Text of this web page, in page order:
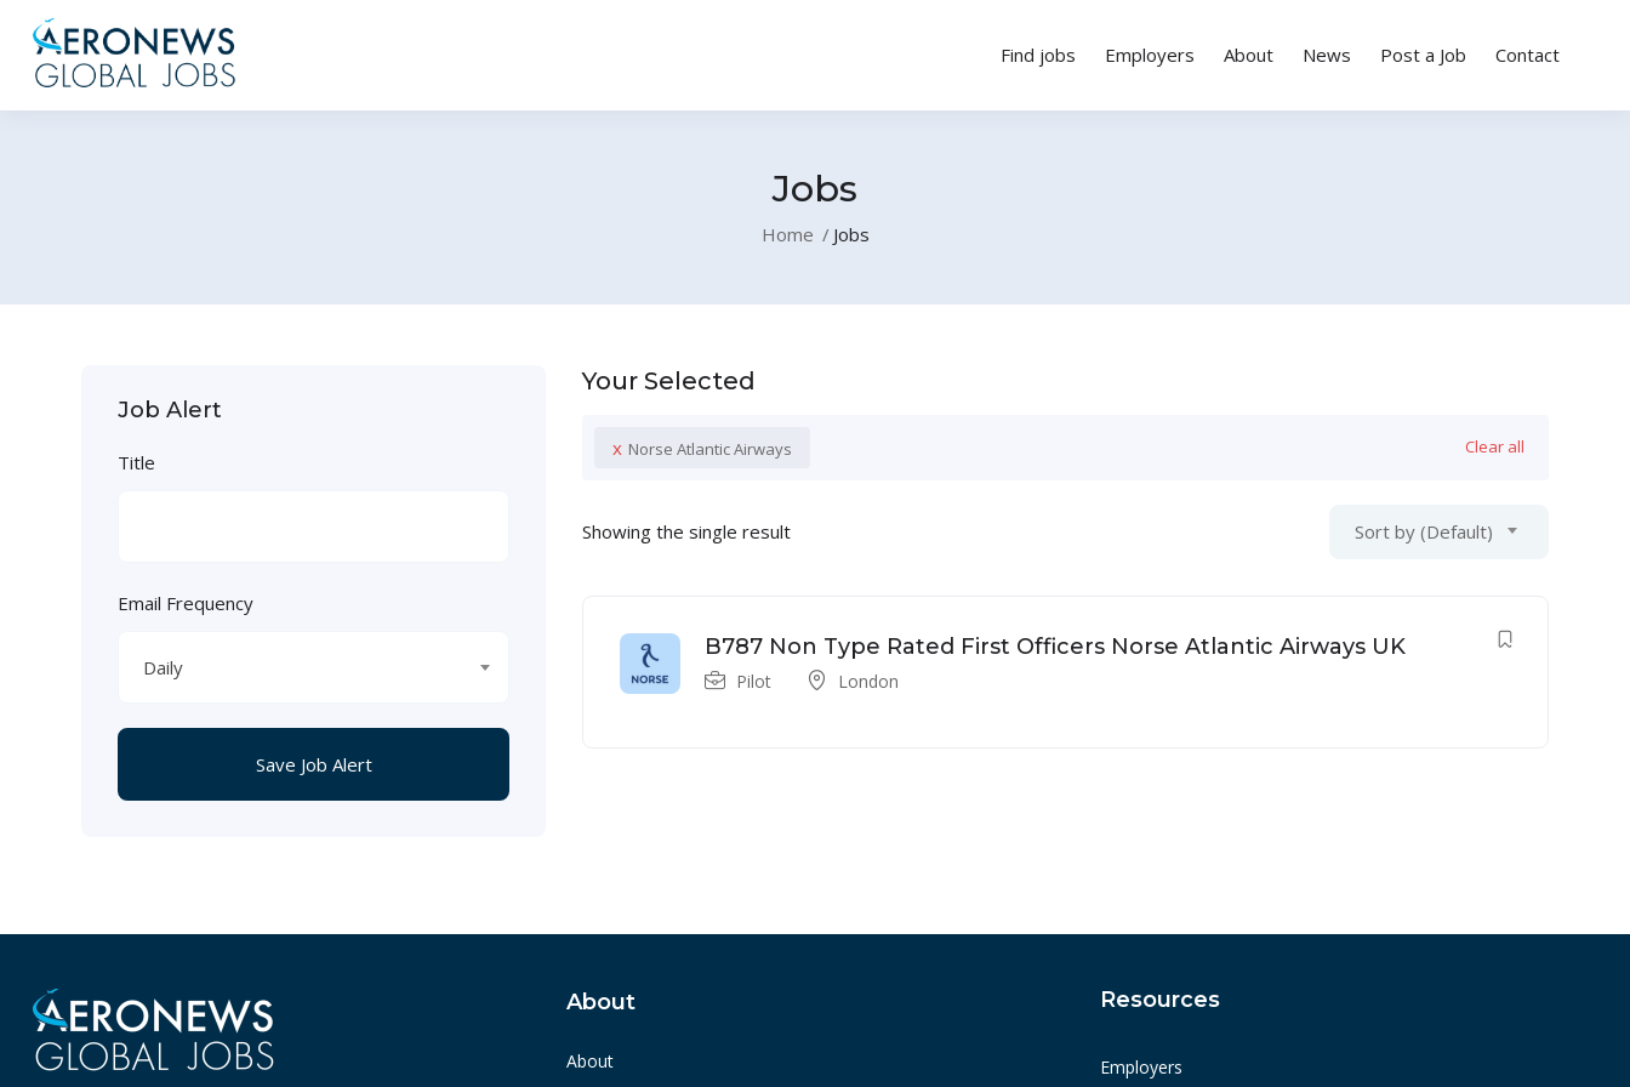
Find jobs Employers About News Post a Job Contact
Jobs
Home Jobs
Job Alert
Title
Email Frequency
Daily
Save Job Alert
Your Selected
x Norse Atlantic Airways Clear all
Showing the single result Sort by (Default)
B787 Non Type Rated First Officers Norse Atlantic Airways UK
Pilot London
About
About
Resources
Employers